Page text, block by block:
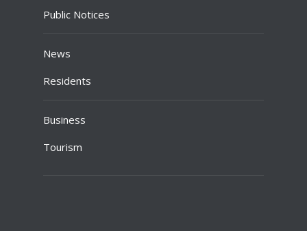
Public Notices
News
Residents
Business
Tourism